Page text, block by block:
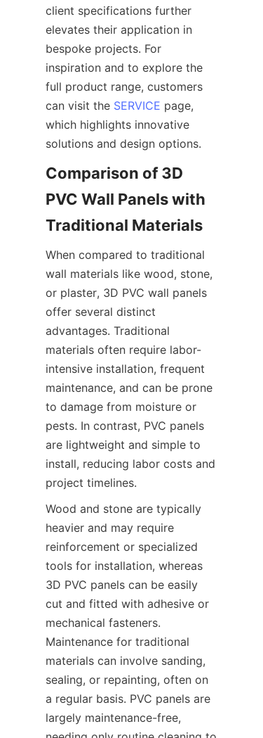
client specifications further
elevates their application in
bespoke projects. For
inspiration and to explore the
full product range, customers
can visit the SERVICE page,
which highlights innovative
solutions and design options.
Comparison of 3D
PVC Wall Panels with
When compared to traditional
wall materials like wood, stone,
or plaster, 3D PVC wall panels
offer several distinct
advantages. Traditional
materials often require labor-
intensive installation, frequent
maintenance, and can be prone
to damage from moisture or
pests. In contrast, PVC panels
are lightweight and simple to
install, reducing labor costs and
project timelines.
Wood and stone are typically
heavier and may require
reinforcement or specialized
tools for installation, whereas
3D PVC panels can be easily
cut and fitted with adhesive or
mechanical fasteners.
Maintenance for traditional
materials can involve sanding,
sealing, or repainting, often on
a regular basis. PVC panels are
largely maintenance-free,